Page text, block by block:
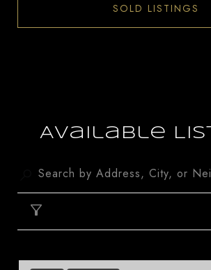
SOLD LISTINGS
Available